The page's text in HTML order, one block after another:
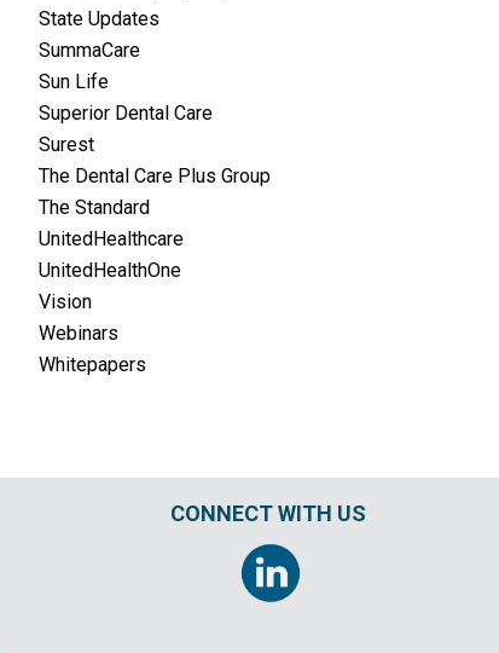
State Updates
SummaCare
Sun Life
Superior Dental Care
Surest
The Dental Care Plus Group
The Standard
UnitedHealthcare
UnitedHealthOne
Vision
Webinars
Whitepapers
CONNECT WITH US